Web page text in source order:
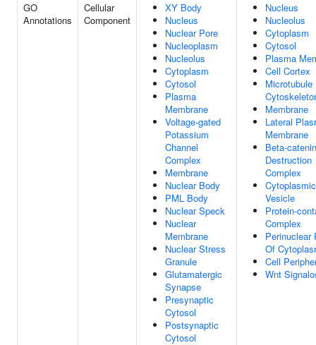
GO
Annotations
Cellular
Component
XY Body
Nucleus
Nuclear Pore
Nucleoplasm
Nucleolus
Cytoplasm
Cytosol
Plasma
Membrane
Voltage-gated
Potassium
Channel
Complex
Membrane
Nuclear Body
PML Body
Nuclear Speck
Nuclear
Membrane
Nuclear Stress
Granule
Glutamatergic
Synapse
Presynaptic
Cytosol
Postsynaptic
Cytosol
Nucleus
Nucleolus
Cytoplasm
Cytosol
Plasma
Cell Cortex
Microtubule
Membrane
Lateral
Membrane
Beta-catenin
Destruction
Complex
Cytoplasmic
Vesicle
Protein-
Complex
Perinuclear
Of
Cell
Wnt